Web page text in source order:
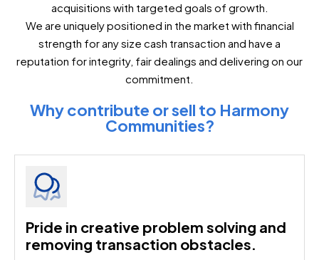
acquisitions with targeted goals of growth.
We are uniquely positioned in the market with financial
strength for any size cash transaction and have a
reputation for integrity, fair dealings and delivering on our
commitment.
Why contribute or sell to Harmony
Communities?
Pride in creative problem solving and
removing transaction obstacles.​